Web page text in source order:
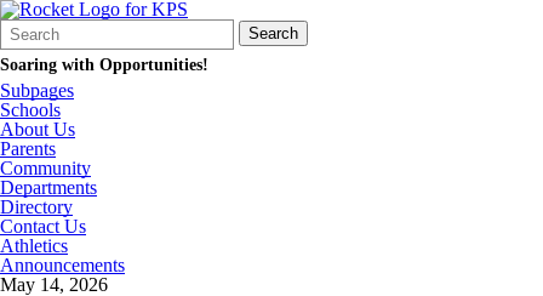
Search
Form
Quick
Search:
Search
Soaring with Opportunities!
Subpages
Schools
About Us
Parents
Community
Departments
Directory
Contact Us
Athletics
Announcements
May 14, 2026